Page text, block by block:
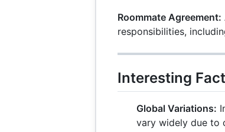
Roommate Agreement:
responsibilities,
Interesting
Global Variations:
vary widely due to